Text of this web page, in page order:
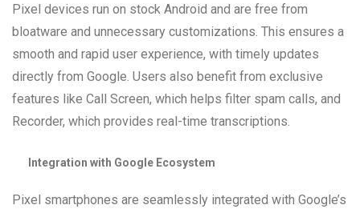
Pixel devices run on stock Android and are free from
bloatware and unnecessary customizations. This ensures a
smooth and rapid user experience, with timely updates
directly from Google. Users also benefit from exclusive
features like Call Screen, which helps filter spam calls, and
Recorder, which provides real-time transcriptions.
Integration with Google Ecosystem
Pixel smartphones are seamlessly integrated with Google’s